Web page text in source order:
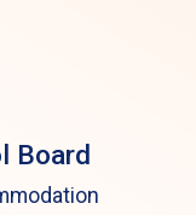
Board